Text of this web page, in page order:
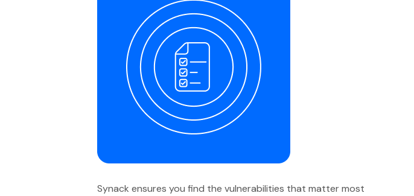
Synack ensures you find the vulnerabilities that matter most